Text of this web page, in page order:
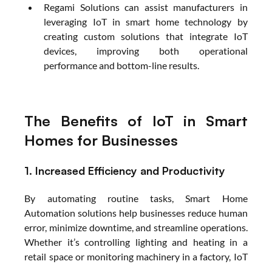
Regami Solutions can assist manufacturers in
leveraging IoT in smart home technology by
creating custom solutions that integrate IoT
devices, improving both operational
performance and bottom-line results.
The Benefits of IoT in Smart
Homes for Businesses
1. Increased Efficiency and Productivity
By automating routine tasks, Smart Home
Automation solutions help businesses reduce human
error, minimize downtime, and streamline operations.
Whether it’s controlling lighting and heating in a
retail space or monitoring machinery in a factory, IoT